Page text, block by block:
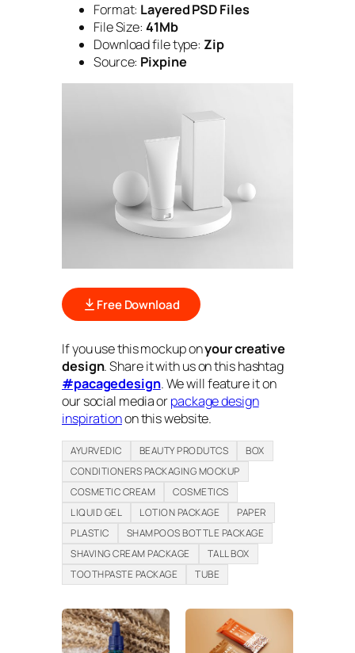
Format: Layered PSD Files
File Size: 41Mb
Download file type: Zip
Source: Pixpine
Free Download
If you use this mockup onyour creative
design. Share it with us on this hashtag
#pacagedesign. We will feature it on
our social media orpackage design
inspirationon this website.
AYURVEDIC BEAUTY PRODUTCS
BOX
CONDITIONERS PACKAGING MOCKUP
COSMETIC CREAM
COSMETICS
LIQUID GEL
LOTION PACKAGE
PAPER
PLASTIC
SHAMPOOS BOTTLE PACKAGE
SHAVING CREAM PACKAGE
TALL BOX
TOOTHPASTE PACKAGE
TUBE